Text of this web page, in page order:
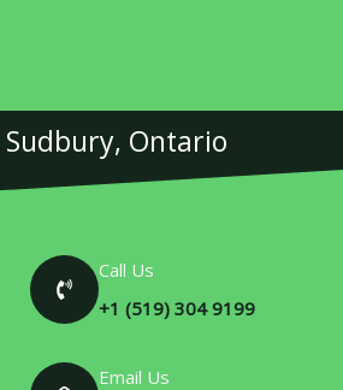
Sudbury, Ontario
Call Us
+1 (519) 304 9199
Email Us